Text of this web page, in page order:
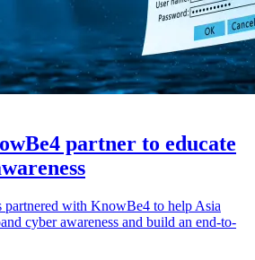
partner to educate
partnered with KnowBe4 to help Asia
cyber awareness and build an end-to-